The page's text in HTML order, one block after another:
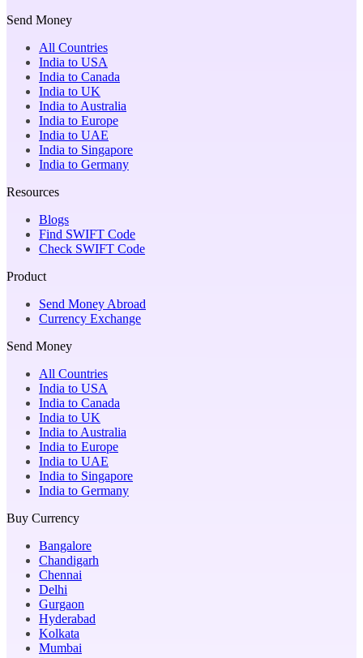
Send Money
All Countries
India to USA
India to Canada
India to UK
India to Australia
India to Europe
India to UAE
India to Singapore
India to Germany
Resources
Blogs
Find SWIFT Code
Check SWIFT Code
Product
Send Money Abroad
Currency Exchange
Send Money
All Countries
India to USA
India to Canada
India to UK
India to Australia
India to Europe
India to UAE
India to Singapore
India to Germany
Buy Currency
Bangalore
Chandigarh
Chennai
Delhi
Gurgaon
Hyderabad
Kolkata
Mumbai